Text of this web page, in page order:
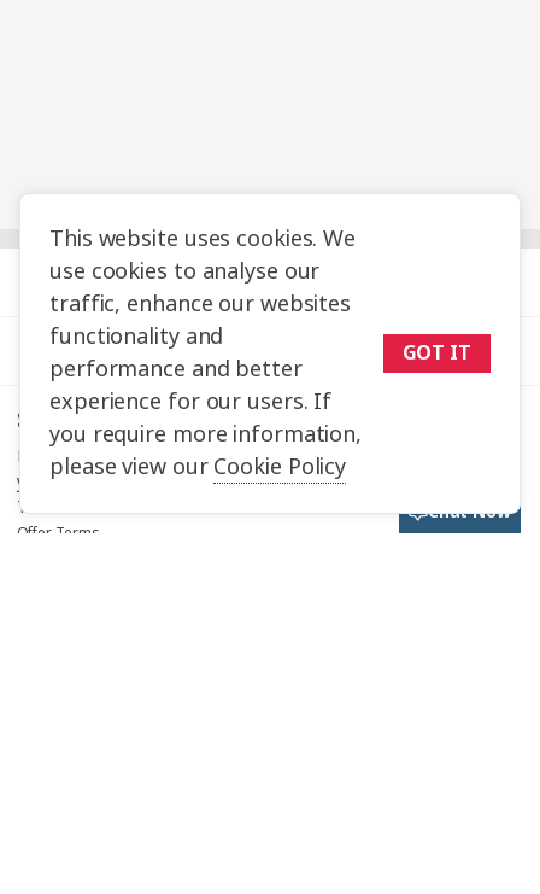
This website uses cookies. We
use cookies to analyse our
traffic, enhance our websites
functionality and
performance and better
experience for our users. If
you require more information,
please view ourCookie Policy
GOT IT
Help & Info
Travel Planning
Save up to $1,694*!
Plus receive latest offers, travel inspiration, and discover how
your travels will make a positive impact. Together, WE MAKE
TRAVEL MATTER®.
Offer Terms
Chat Now